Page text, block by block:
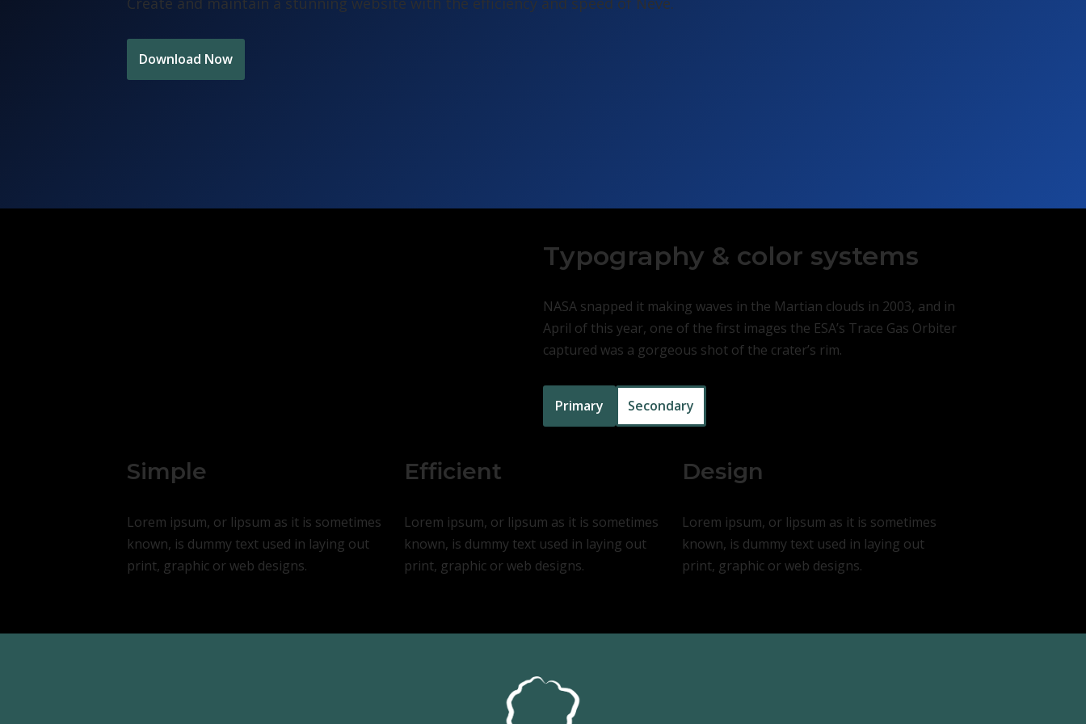
Download Now
Typography & color systems
NASA snapped it making waves in the Martian clouds in 2003, and in
April of this year, one of the first images the ESA’s Trace Gas Orbiter
captured was a gorgeous shot of the crater’s rim.
Primary Secondary
Simple
Lorem ipsum, or lipsum as it is sometimes
known, is dummy text used in laying out
print, graphic or web designs.
Efficient
Lorem ipsum, or lipsum as it is sometimes
known, is dummy text used in laying out
print, graphic or web designs.
Design
Lorem ipsum, or lipsum as it is sometimes
known, is dummy text used in laying out
print, graphic or web designs.